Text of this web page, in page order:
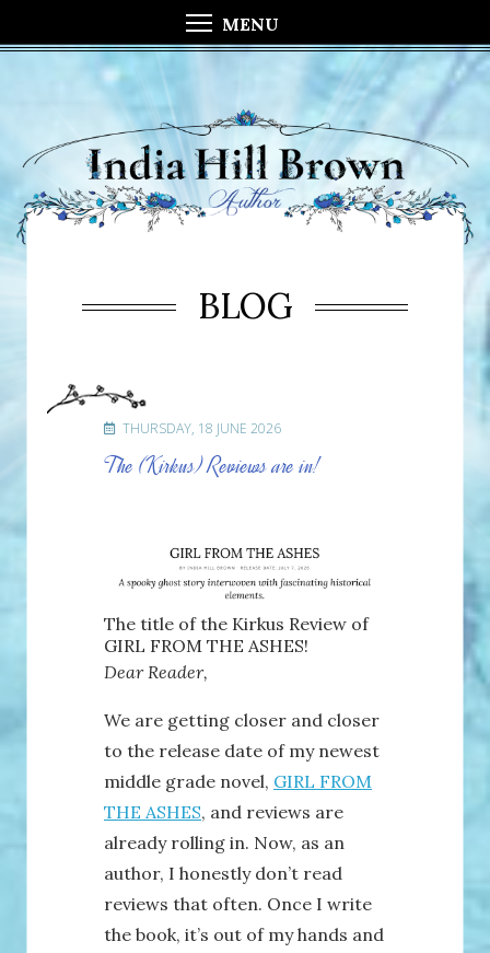
MENU
BLOG
THURSDAY, 18 JUNE 2026
The (Kirkus) Reviews are in!
The title of the Kirkus Review of
GIRL FROM THE ASHES!
Dear Reader,
We are getting closer and closer
to the release date of my newest
middle grade novel, GIRL FROM
THE ASHES, and reviews are
already rolling in. Now, as an
author, I honestly don’t read
reviews that often. Once I write
the book, it’s out of my hands and